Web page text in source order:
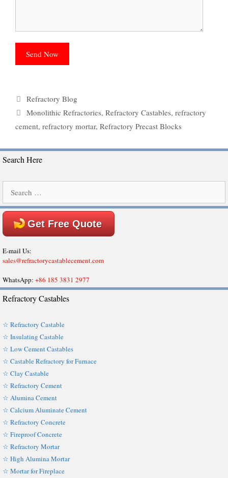
Categories
Refractory Blog
Tags
Monolithic Refractories, Refractory Castables, refractory
cement, refractory mortar, Refractory Precast Blocks
Search Here
for:
Get Free Quote
E-mail Us:
sales@refractorycastablecement.com
WhatsApp: +86 185 3831 2977
Refractory Castables
☆ Refractory Castable
☆ Insulating Castable
☆ Low Cement Castables
☆ Castable Refractory for Furnace
☆ Clay Castable
☆ Refractory Cement
☆ Alumina Cement
☆ Calcium Aluminate Cement
☆ Refractory Concrete
☆ Fireproof Concrete
☆ Refractory Mortar
☆ High Alumina Mortar
☆ Mortar for Fireplace